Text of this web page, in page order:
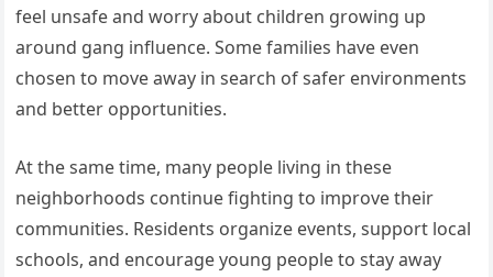
feel unsafe and worry about children growing up
around gang influence. Some families have even
chosen to move away in search of safer environments
and better opportunities.
At the same time, many people living in these
neighborhoods continue fighting to improve their
communities. Residents organize events, support local
schools, and encourage young people to stay away